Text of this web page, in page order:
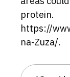
protein.
https://
na-Zuza/.